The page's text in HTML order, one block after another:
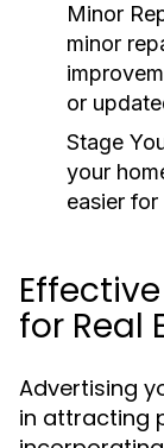
Minor
minor
or
Stage
your
easier
for Real
Advertising
in attracting